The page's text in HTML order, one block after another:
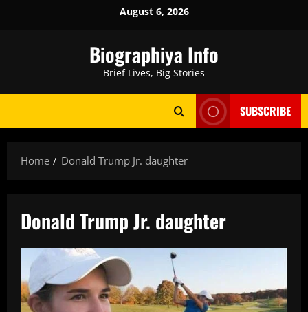
August 6, 2026
Biographiya Info
Brief Lives, Big Stories
SUBSCRIBE
Home Donald Trump Jr. daughter
Donald Trump Jr. daughter